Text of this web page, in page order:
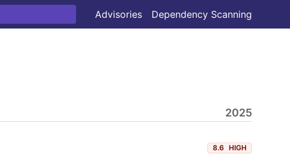
Advisories Dependency Scanning
2025
8.6 HIGH